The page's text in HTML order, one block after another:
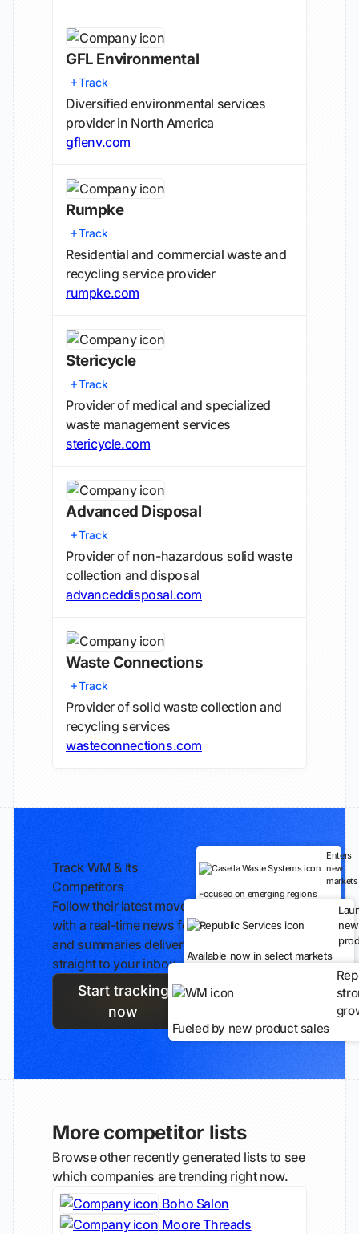
GFL Environmental
Track
Diversified environmental services
provider in North America
gflenv.com
Rumpke
Track
Residential and commercial waste and
recycling service provider
rumpke.com
Stericycle
Track
Provider of medical and specialized
waste management services
stericycle.com
Advanced Disposal
Track
Provider of non-hazardous solid waste
collection and disposal
advanceddisposal.com
Waste Connections
Track
Provider of solid waste collection and
recycling services
wasteconnections.com
Track WM & Its
Competitors
Follow their latest moves
with a real-time news feed
and summaries delivered
straight to your inbox.
Start tracking
now
Enters
new
markets
Focused on emerging regions
new
Available now in select markets
Fueled by new product sales
More competitor lists
Browse other recently generated lists to see
which companies are trending right now.
Boho Salon
Moore Threads